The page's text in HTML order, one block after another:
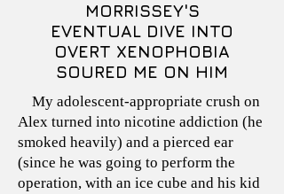
MORRISSEY'S
EVENTUAL DIVE INTO
OVERT XENOPHOBIA
SOURED ME ON HIM
My adolescent-appropriate crush on
Alex turned into nicotine addiction (he
smoked heavily) and a pierced ear
(since he was going to perform the
operation, with an ice cube and his kid